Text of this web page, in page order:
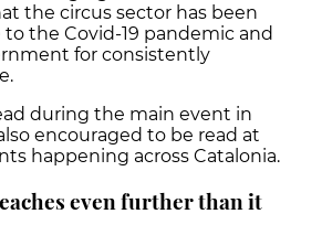
the circus sector has been
the Covid-19 pandemic and
for consistently
during the main event in
encouraged to be read at
happening across Catalonia.
even further than it